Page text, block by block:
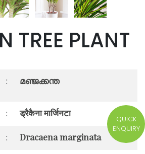
TREE PLANT
: മഞ്ജക്കന്ത
: ड्रैकैना मार्जिनटा
: Dracaena marginata
QUICK
ENQUIRY